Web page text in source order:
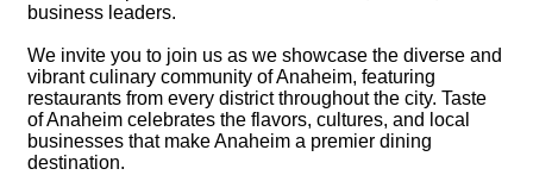
business leaders.
We invite you to join us as we showcase the diverse and
vibrant culinary community of Anaheim, featuring
restaurants from every district throughout the city. Taste
of Anaheim celebrates the flavors, cultures, and local
businesses that make Anaheim a premier dining
destination.